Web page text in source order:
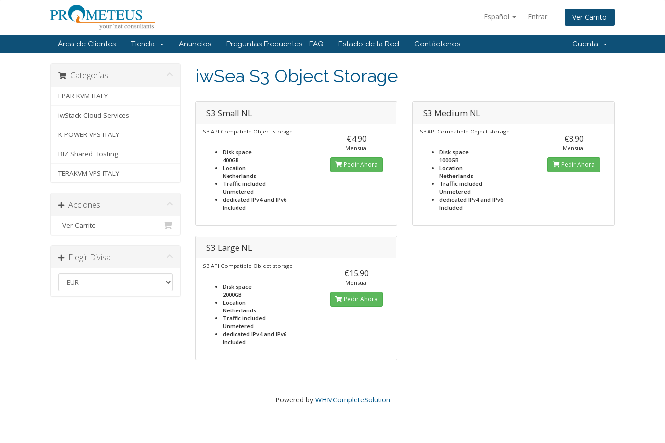
Español Entrar Ver Carrito
Área de Clientes Tienda Anuncios Preguntas Frecuentes - FAQ Estado de la Red Contáctenos Cuenta
iwSea S3 Object Storage
Categorías
LPAR KVM ITALY
iwStack Cloud Services
K-POWER VPS ITALY
BIZ Shared Hosting
TERAKVM VPS ITALY
Acciones
Ver Carrito
Elegir Divisa
S3 Small NL
S3 API Compatible Object storage
Disk space
400GB
Location
Netherlands
Traffic included
Unmetered
dedicated IPv4 and IPv6
Included
€4.90
Mensual
Pedir Ahora
S3 Medium NL
S3 API Compatible Object storage
Disk space
1000GB
Location
Netherlands
Traffic included
Unmetered
dedicated IPv4 and IPv6
Included
€8.90
Mensual
Pedir Ahora
S3 Large NL
S3 API Compatible Object storage
Disk space
2000GB
Location
Netherlands
Traffic included
Unmetered
dedicated IPv4 and IPv6
Included
€15.90
Mensual
Pedir Ahora
Powered by WHMCompleteSolution